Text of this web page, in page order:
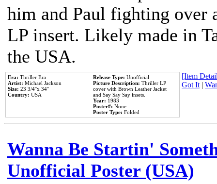
him and Paul fighting
LP insert. Likely made in
the USA.
Era: Thriller Era
Artist: Michael Jackson
Size: 23 3/4''x 34''
Country: USA
Release Type: Unofficial
Picture Description: Thriller LP
cover with Brown Leather Jacket
and Say Say Say insets.
Year: 1983
Poster#: None
Poster Type: Folded
[Item
Got It|
Wanna Be Startin'
Unofficial Poster (USA)